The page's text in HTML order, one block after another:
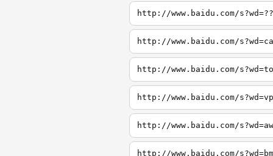
http://www.baidu.com/
http://www.baidu.com/
http://www.baidu.com/
http://www.baidu.com/
http://www.baidu.com/
http://www.baidu.com/